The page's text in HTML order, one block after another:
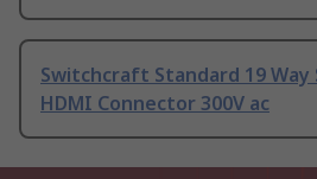
Switchcraft Standard 19
HDMI Connector 300V ac